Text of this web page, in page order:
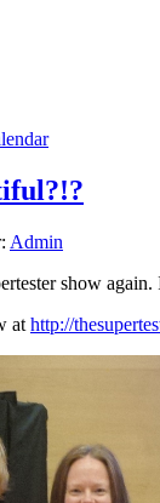
Admin
show
at http://